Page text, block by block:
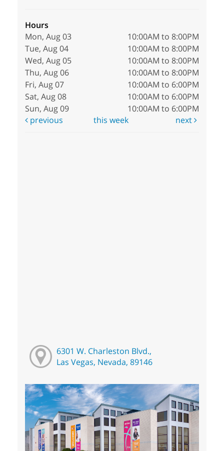
Hours
Mon, Aug 03
10:00AM to 8:00PM
Tue, Aug 04
10:00AM to 8:00PM
Wed, Aug 05
10:00AM to 8:00PM
Thu, Aug 06
10:00AM to 8:00PM
Fri, Aug 07
10:00AM to 6:00PM
Sat, Aug 08
10:00AM to 6:00PM
Sun, Aug 09
10:00AM to 6:00PM
previous
this week next
6301 W. Charleston Blvd.,
Las Vegas, Nevada, 89146